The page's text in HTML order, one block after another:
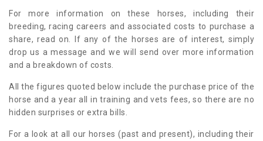
For more information on these horses, including their
breeding, racing careers and associated costs to purchase a
share, read on. If any of the horses are of interest, simply
drop us a message and we will send over more information
and a breakdown of costs.
All the figures quoted below include the purchase price of the
horse and a year all in training and vets fees, so there are no
hidden surprises or extra bills.
For a look at all our horses (past and present), including their